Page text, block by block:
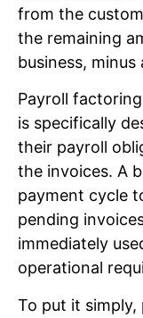
from the
the remaining
business, minus
Payroll
is specifically
their payroll
the invoices. A
payment cycle
pending
immediately
operational
To put it